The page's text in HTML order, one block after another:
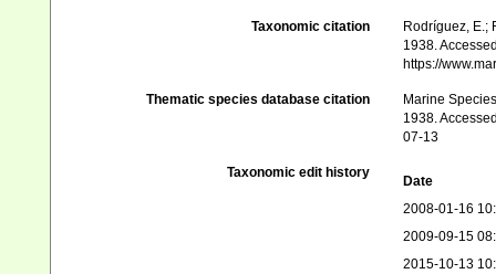
Taxonomic citation
Rodríguez, E.;
1938.
https://
Thematic species database citation
Marine
1938.
07-13
Taxonomic edit history
Date
2008-01-16
2009-09-15
2015-10-13